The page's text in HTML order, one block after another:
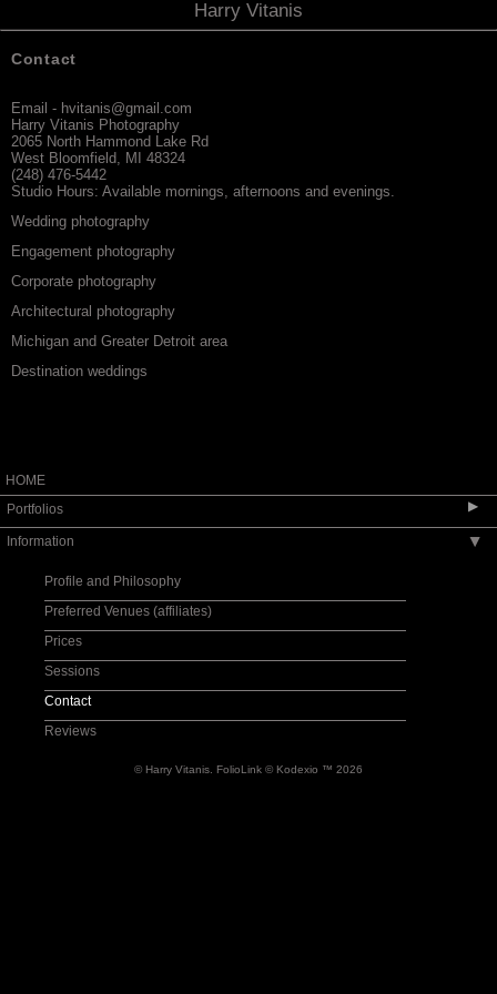
Harry Vitanis
Contact
Email - hvitanis@gmail.com
Harry Vitanis Photography
2065 North Hammond Lake Rd
West Bloomfield, MI 48324
(248) 476-5442
Studio Hours: Available mornings, afternoons and evenings.
Wedding photography
Engagement photography
Corporate photography
Architectural photography
Michigan and Greater Detroit area
Destination weddings
HOME
Portfolios
▶
Wedding-Album Designs
Wedding-Fine Art
Love Story Designs/Engagement
Wedding-Documentary
Wedding-Preparation
Wedding-Party
Information ▶
Profile and Philosophy
Preferred Venues (affiliates)
Prices
Sessions
Contact
Reviews
© Harry Vitanis. FolioLink © Kodexio ™ 2026